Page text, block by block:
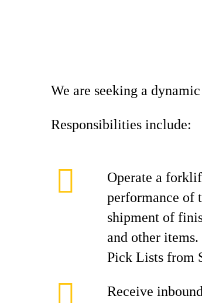
We are seeking a
Responsibilities include:
Operate a
performance of
shipment of
and other
Pick Lists from
Receive